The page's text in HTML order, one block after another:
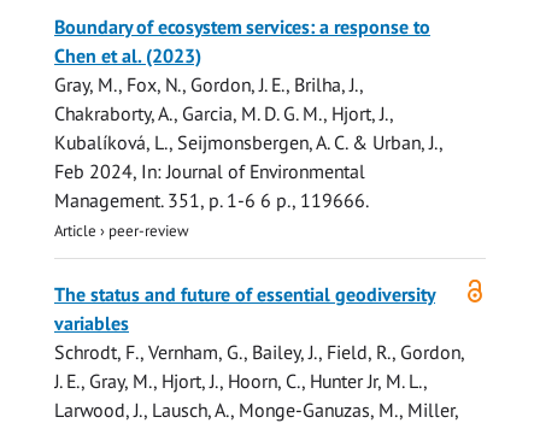
Boundary of ecosystem services: a response to
Chen et al. (2023)
Gray, M., Fox, N., Gordon, J. E., Brilha, J.,
Chakraborty, A., Garcia, M. D. G. M., Hjort, J.,
Kubalíková, L., Seijmonsbergen, A. C. & Urban, J.,
Feb 2024, In: Journal of Environmental
Management. 351, p. 1-6 6 p., 119666.
Article › peer-review
access
The status and future of essential geodiversity
variables
Schrodt, F., Vernham, G., Bailey, J., Field, R., Gordon,
J. E., Gray, M., Hjort, J., Hoorn, C., Hunter Jr, M. L.,
Larwood, J., Lausch, A., Monge-Ganuzas, M., Miller,